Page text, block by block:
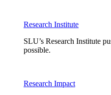
Research Institute
SLU’s Research Institute
possible.
Research Impact